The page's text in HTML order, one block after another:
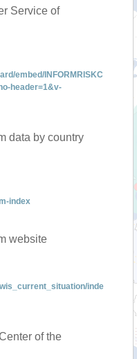
Service of
embed/INFORMRISKC
header=1&v-
data by country
index
website
inde
of the